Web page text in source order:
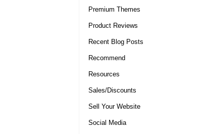
Premium Themes
Product Reviews
Recent Blog Posts
Recommend
Resources
Sales/Discounts
Sell Your Website
Social Media